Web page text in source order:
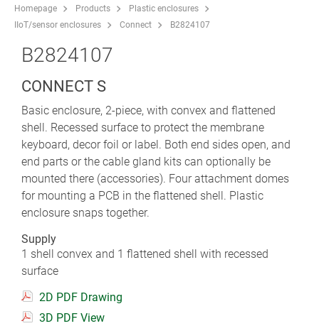
Homepage Products
Plastic enclosures
IIoT/sensor enclosures
Connect B2824107
B2824107
CONNECT S
Basic enclosure, 2-piece, with convex and flattened
shell. Recessed surface to protect the membrane
keyboard, decor foil or label. Both end sides open, and
end parts or the cable gland kits can optionally be
mounted there (accessories). Four attachment domes
for mounting a PCB in the flattened shell. Plastic
enclosure snaps together.
Supply
1 shell convex and 1 flattened shell with recessed
surface
2D PDF Drawing
3D PDF View